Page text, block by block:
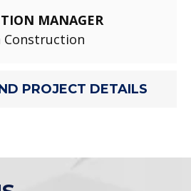
MANAGER
Construction
PROJECT DETAILS